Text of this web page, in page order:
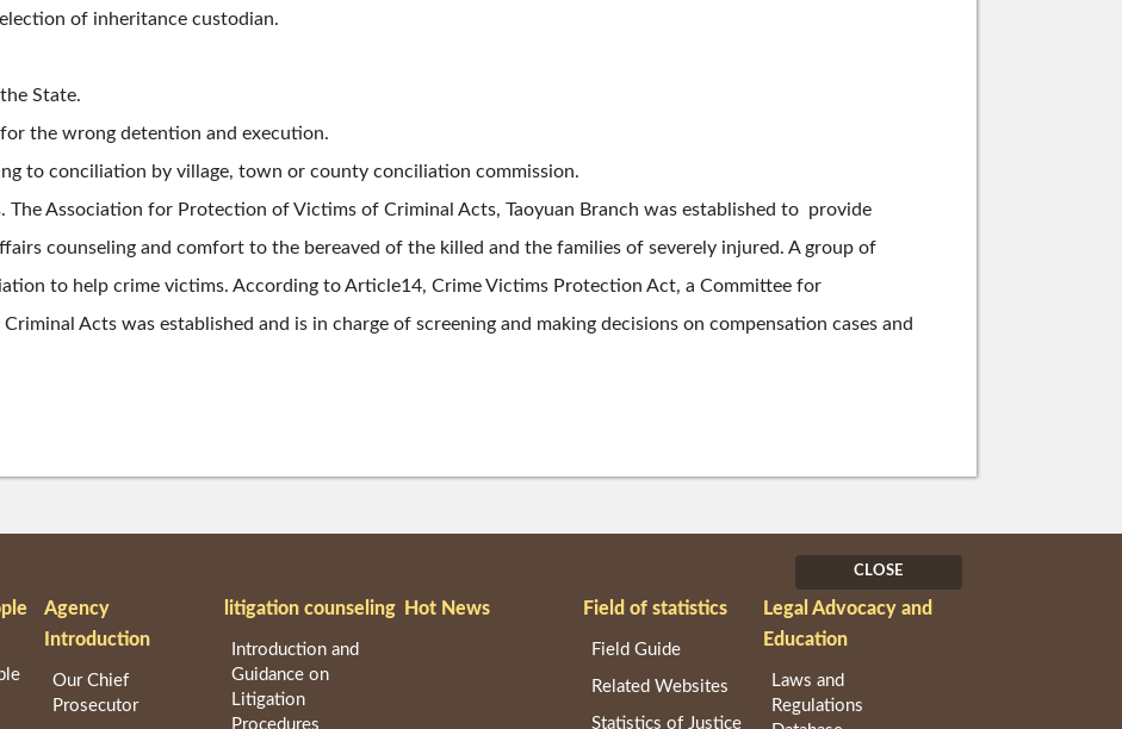
of inheritance custodian.
State.
the wrong detention and execution.
to conciliation by village, town or county conciliation commission.
The Association for Protection of Victims of Criminal Acts, Taoyuan Branch was established to provide
counseling and comfort to the bereaved of the killed and the families of severely injured. A group of
to help crime victims. According to Article14, Crime Victims Protection Act, a Committee for
Acts was established and is in charge of screening and making decisions on compensation cases and
CLOSE
Agency
Introduction
Our Chief
Prosecutor
litigation counseling
Introduction and
Guidance on
Litigation
Procedures
Hot News Field of statistics
Field Guide
Related Websites
Statistics of Justice
Legal Advocacy and
Education
Laws and
Regulations